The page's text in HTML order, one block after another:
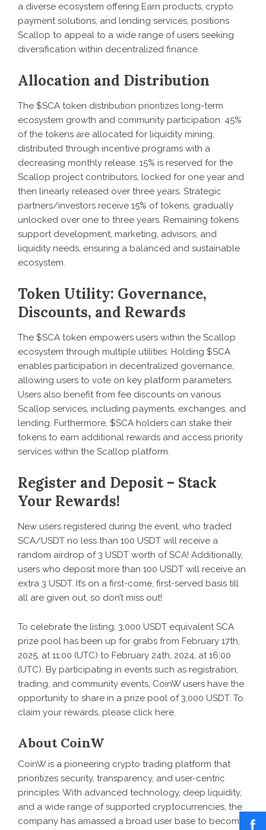
a diverse ecosystem offering Earn products, crypto
payment solutions, and lending services, positions
Scallop to appeal to a wide range of users seeking
diversification within decentralized finance.
Allocation and Distribution
The $SCA token distribution prioritizes long-term
ecosystem growth and community participation. 45%
of the tokens are allocated for liquidity mining,
distributed through incentive programs with a
decreasing monthly release. 15% is reserved for the
Scallop project contributors, locked for one year and
then linearly released over three years. Strategic
partners/investors receive 15% of tokens, gradually
unlocked over one to three years. Remaining tokens
support development, marketing, advisors, and
liquidity needs, ensuring a balanced and sustainable
ecosystem.
Token Utility: Governance,
Discounts, and Rewards
The $SCA token empowers users within the Scallop
ecosystem through multiple utilities. Holding $SCA
enables participation in decentralized governance,
allowing users to vote on key platform parameters.
Users also benefit from fee discounts on various
Scallop services, including payments, exchanges, and
lending. Furthermore, $SCA holders can stake their
tokens to earn additional rewards and access priority
services within the Scallop platform.
Register and Deposit – Stack
Your Rewards!
New users registered during the event, who traded
SCA/USDT no less than 100 USDT will receive a
random airdrop of 3 USDT worth of SCA! Additionally,
users who deposit more than 100 USDT will receive an
extra 3 USDT. It’s on a first-come, first-served basis till
all are given out, so don’t miss out!
To celebrate the listing, 3,000 USDT equivalent SCA
prize pool has been up for grabs from February 17th,
2025, at 11:00 (UTC) to February 24th, 2024, at 16:00
(UTC). By participating in events such as registration,
trading, and community events, CoinW users have the
opportunity to share in a prize pool of 3,000 USDT. To
claim your rewards, please click here
About CoinW
CoinWis a pioneering crypto trading platform that
prioritizes security, transparency, and user-centric
principles. With advanced technology, deep liquidity,
and a wide range of supported cryptocurrencies, the
company has amassed a broad user base to become